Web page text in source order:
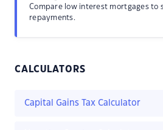
Compare low interest mortgages to
repayments.
CALCULATORS
Capital Gains Tax Calculator